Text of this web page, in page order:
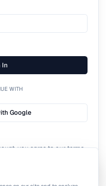
In
WITH
Google
you agree to our terms